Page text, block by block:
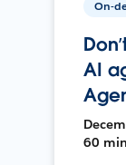
On-
AI
60 min